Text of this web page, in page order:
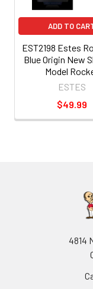
ADD TO
EST2198 Estes
Blue Origin New
Model
ESTES
$49.99
4814